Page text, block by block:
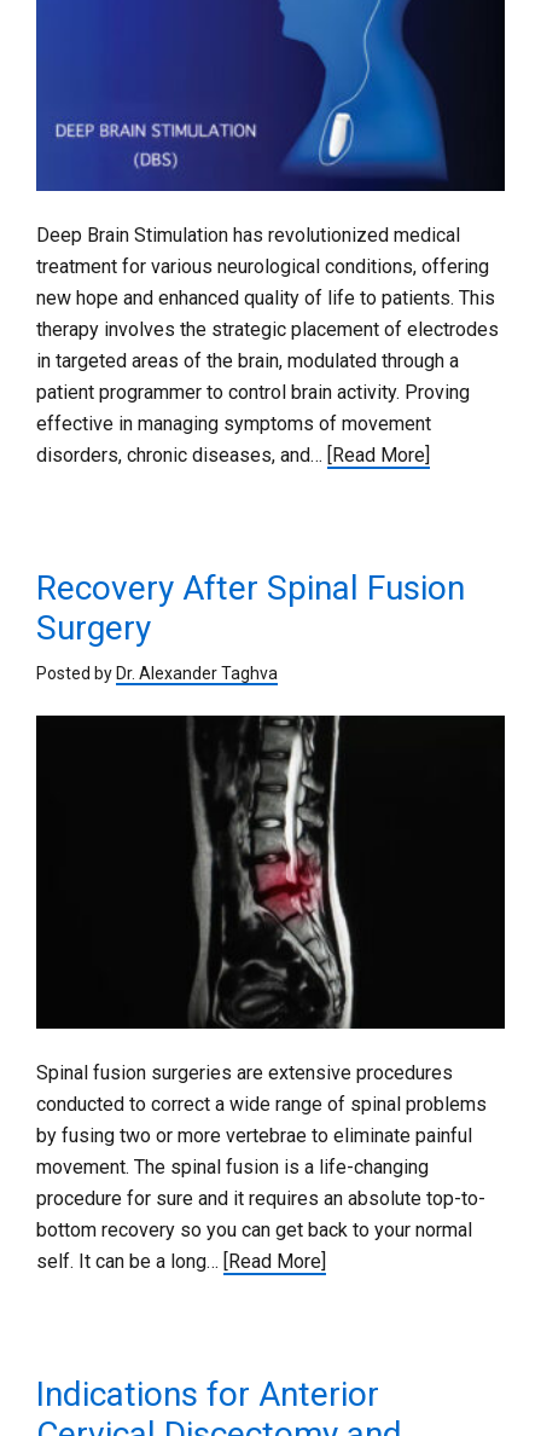
Deep Brain Stimulation has revolutionized medical
treatment for various neurological conditions, offering
new hope and enhanced quality of life to patients. This
therapy involves the strategic placement of electrodes
in targeted areas of the brain, modulated through a
patient programmer to control brain activity. Proving
effective in managing symptoms of movement
disorders, chronic diseases, and…
[Read More]
Recovery After Spinal Fusion
Surgery
Posted by Dr. Alexander Taghva
Spinal fusion surgeries are extensive procedures
conducted to correct a wide range of spinal problems
by fusing two or more vertebrae to eliminate painful
movement. The spinal fusion is a life-changing
procedure for sure and it requires an absolute top-to-
bottom recovery so you can get back to your normal
self. It can be a long… [Read More]
Indications for Anterior